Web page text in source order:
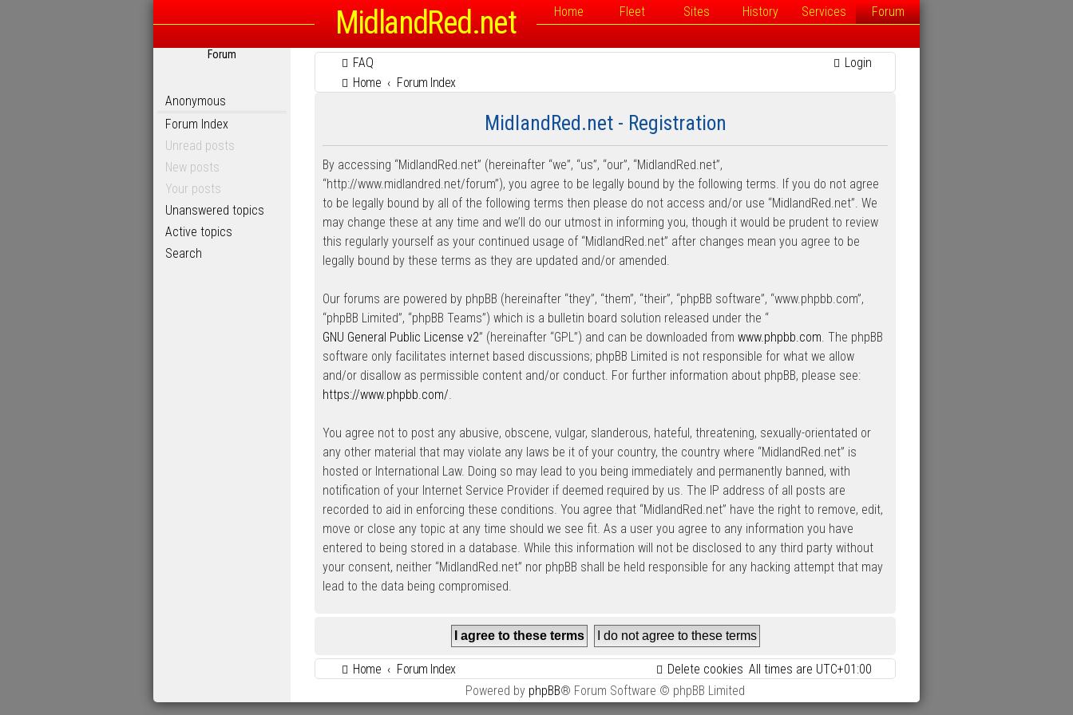
MidlandRed.net Home Fleet Sites History Services Forum
Forum
Anonymous
Forum Index
Unread posts
New posts
Your posts
Unanswered topics
Active topics
Search
FAQ
Login
Home
Forum Index
MidlandRed.net - Registration
By accessing “MidlandRed.net” (hereinafter “we”, “us”, “our”, “MidlandRed.net”,
“http://www.midlandred.net/forum”), you agree to be legally bound by the following terms. If you do not agree
to be legally bound by all of the following terms then please do not access and/or use “MidlandRed.net”. We
may change these at any time and we’ll do our utmost in informing you, though it would be prudent to review
this regularly yourself as your continued usage of “MidlandRed.net” after changes mean you agree to be
legally bound by these terms as they are updated and/or amended.
Our forums are powered by phpBB (hereinafter “they”, “them”, “their”, “phpBB software”, “www.phpbb.com”,
“phpBB Limited”, “phpBB Teams”) which is a bulletin board solution released under the “
GNU General Public License v2” (hereinafter “GPL”) and can be downloaded from www.phpbb.com. The phpBB
software only facilitates internet based discussions; phpBB Limited is not responsible for what we allow
and/or disallow as permissible content and/or conduct. For further information about phpBB, please see:
https://www.phpbb.com/.
You agree not to post any abusive, obscene, vulgar, slanderous, hateful, threatening, sexually-orientated or
any other material that may violate any laws be it of your country, the country where “MidlandRed.net” is
hosted or International Law. Doing so may lead to you being immediately and permanently banned, with
notification of your Internet Service Provider if deemed required by us. The IP address of all posts are
recorded to aid in enforcing these conditions. You agree that “MidlandRed.net” have the right to remove, edit,
move or close any topic at any time should we see fit. As a user you agree to any information you have
entered to being stored in a database. While this information will not be disclosed to any third party without
your consent, neither “MidlandRed.net” nor phpBB shall be held responsible for any hacking attempt that may
lead to the data being compromised.
Home Forum Index All times are UTC+01:00
Delete cookies
Powered by phpBB® Forum Software © phpBB Limited